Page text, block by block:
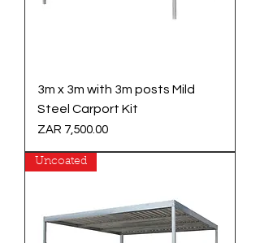
3m x 3m with 3m posts Mild
Steel Carport Kit
Price
ZAR 7,500.00
Uncoated